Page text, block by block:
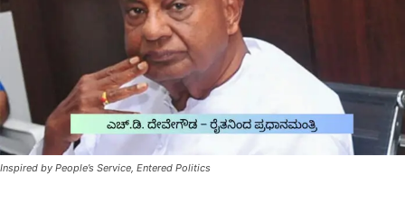
Inspired by People’s Service, Entered Politics